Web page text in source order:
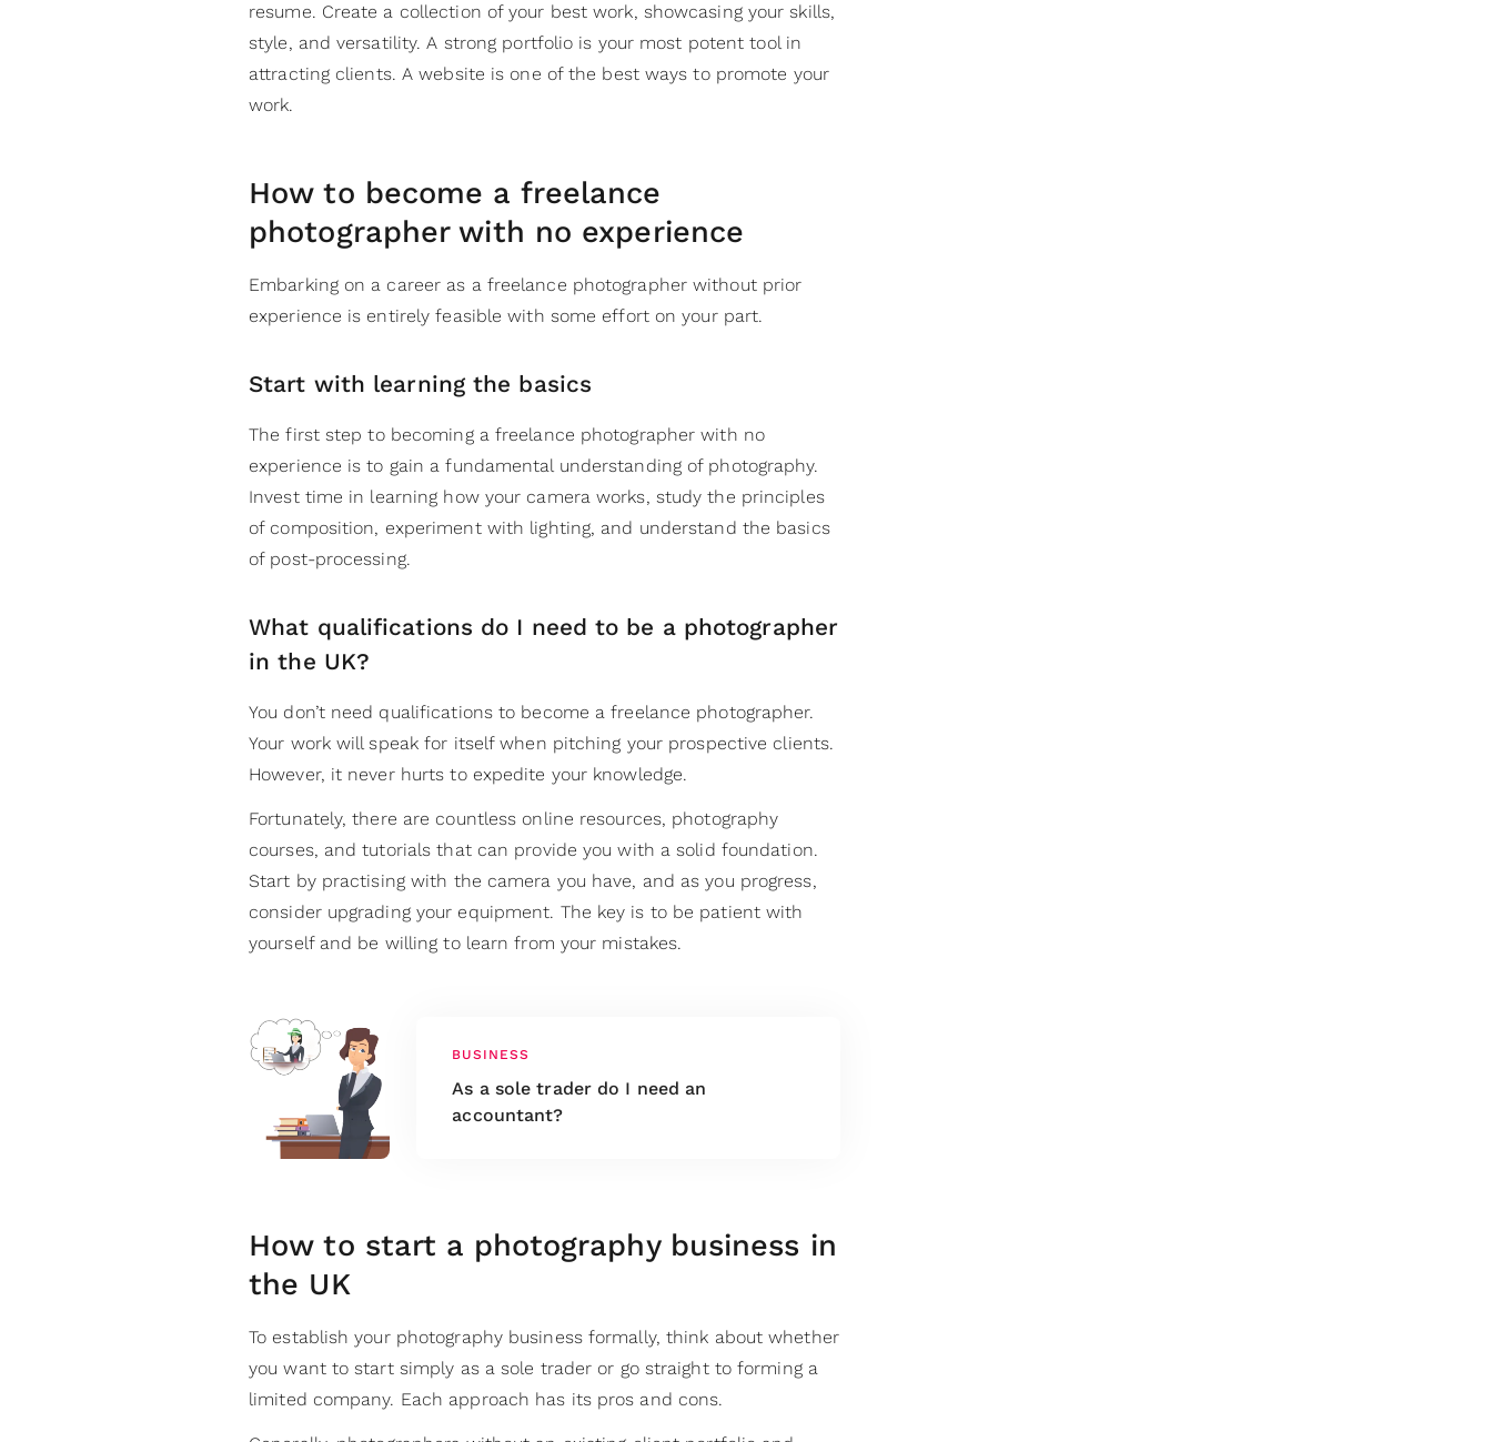
resume. Create a collection of your best work, showcasing your skills,
style, and versatility. A strong portfolio is your most potent tool in
attracting clients. A website is one of the best ways to promote your
work.
How to become a freelance
photographer with no experience
Embarking on a career as a freelance photographer without prior
experience is entirely feasible with some effort on your part.
Start with learning the basics
The first step to becoming a freelance photographer with no
experience is to gain a fundamental understanding of photography.
Invest time in learning how your camera works, study the principles
of composition, experiment with lighting, and understand the basics
of post-processing.
What qualifications do I need to be a photographer
in the UK?
You don’t need qualifications to become a freelance photographer.
Your work will speak for itself when pitching your prospective clients.
However, it never hurts to expedite your knowledge.
Fortunately, there are countless online resources, photography
courses, and tutorials that can provide you with a solid foundation.
Start by practising with the camera you have, and as you progress,
consider upgrading your equipment. The key is to be patient with
yourself and be willing to learn from your mistakes.
BUSINESS
As a sole trader do I need an
accountant?
How to start a photography business in
the UK
To establish your photography business formally, think about whether
you want to start simply as a sole trader or go straight to forming a
limited company. Each approach has its pros and cons.